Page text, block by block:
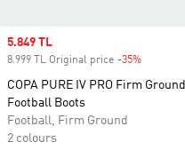
Sale price
5.849 TL
8.999 TL Original price -35%
COPA PURE IV PRO Firm Ground
Football Boots
Football, Firm Ground
2 colours